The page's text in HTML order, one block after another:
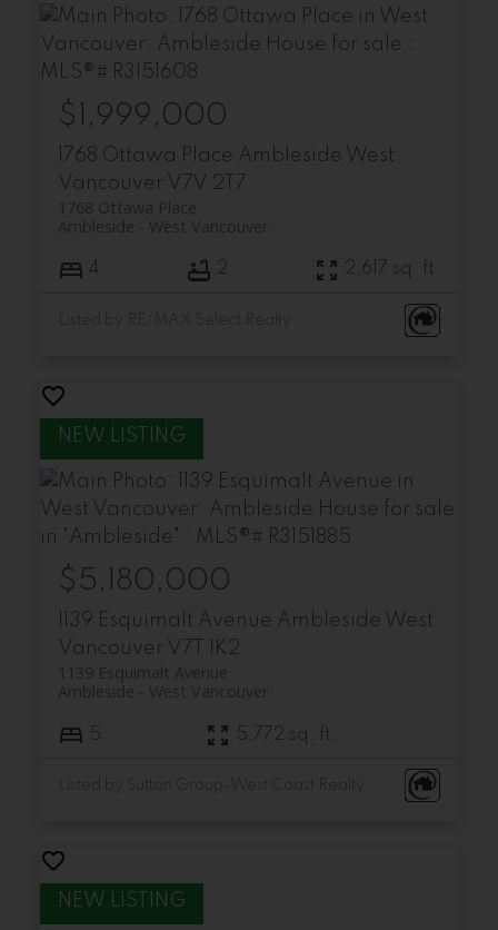
1768 Ottawa Place Ambleside West
Vancouver V7V 2T7
1768 Ottawa Place
West Vancouver
Ambleside
$1,999,000
4 2 2,617 sq. ft.
1139 Esquimalt Avenue Ambleside West
Vancouver V7T 1K2
1139 Esquimalt Avenue
West Vancouver
Ambleside
$5,180,000
5 5,772 sq. ft.